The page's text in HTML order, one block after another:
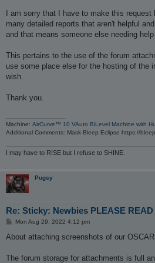
I am sorry that I have to make this request
many detailed reports that aren't helpful
and that means someone else needing
This pertains to the use of the forum
use some place else for the hosting of the
wish.
Thank you.
Machine: AirCurve™ 10 VAuto BiLevel Machine with
Additional Comments: Mask Bleep Eclipse https://
I may have to RISE but I refuse to SHINE.
Pugsy
Re: Sticky: Newbies PLEASE
P
s
Mon Aug 29, 2022 4:12 pm
About attaching screenshots of our
The forum storage for attachments is full